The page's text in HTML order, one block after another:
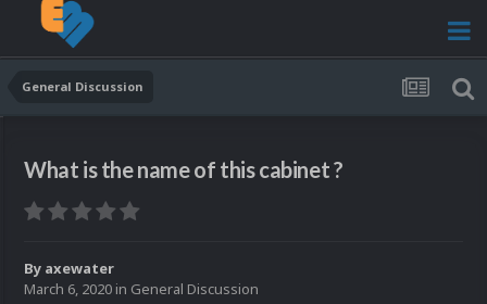
General Discussion
What is the name of this cabinet ?
By axewater
March 6, 2020 in General Discussion